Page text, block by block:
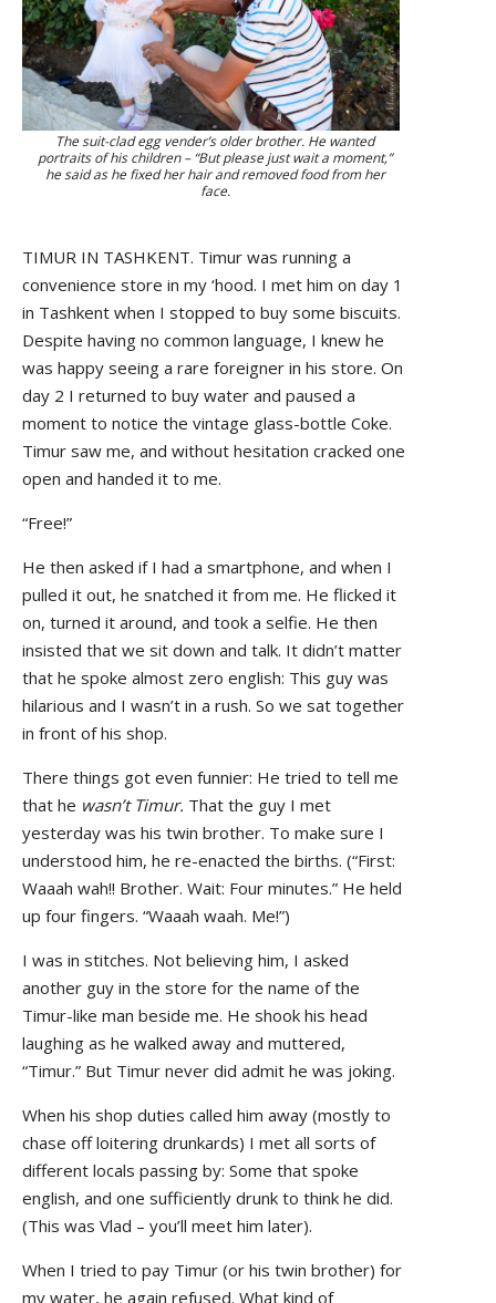
The suit-clad egg vender’s older brother. He wanted
portraits of his children – “But please just wait a moment,”
he said as he fixed her hair and removed food from her
face.
TIMUR IN TASHKENT. Timur was running a
convenience store in my ‘hood. I met him on day 1
in Tashkent when I stopped to buy some biscuits.
Despite having no common language, I knew he
was happy seeing a rare foreigner in his store. On
day 2 I returned to buy water and paused a
moment to notice the vintage glass-bottle Coke.
Timur saw me, and without hesitation cracked one
open and handed it to me.
“Free!”
He then asked if I had a smartphone, and when I
pulled it out, he snatched it from me. He flicked it
on, turned it around, and took a selfie. He then
insisted that we sit down and talk. It didn’t matter
that he spoke almost zero english: This guy was
hilarious and I wasn’t in a rush. So we sat together
in front of his shop.
There things got even funnier: He tried to tell me
that he wasn’t Timur. That the guy I met
yesterday was his twin brother. To make sure I
understood him, he re-enacted the births. (“First:
Waaah wah!! Brother. Wait: Four minutes.” He held
up four fingers. “Waaah waah. Me!”)
I was in stitches. Not believing him, I asked
another guy in the store for the name of the
Timur-like man beside me. He shook his head
laughing as he walked away and muttered,
“Timur.” But Timur never did admit he was joking.
When his shop duties called him away (mostly to
chase off loitering drunkards) I met all sorts of
different locals passing by: Some that spoke
english, and one sufficiently drunk to think he did.
(This was Vlad – you’ll meet him later).
When I tried to pay Timur (or his twin brother) for
my water, he again refused. What kind of